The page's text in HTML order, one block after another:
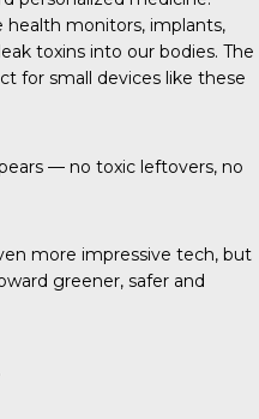
monitors, implants,
toxins into our bodies. The
for small devices like these
— no toxic leftovers, no
more impressive tech, but
greener, safer and